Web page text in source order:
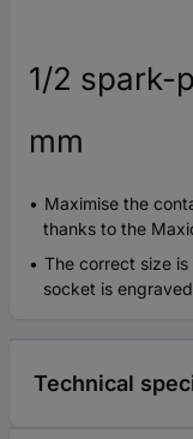
1/2 spark-
mm
Maximise the
thanks to the
The correct size
socket is
Technical